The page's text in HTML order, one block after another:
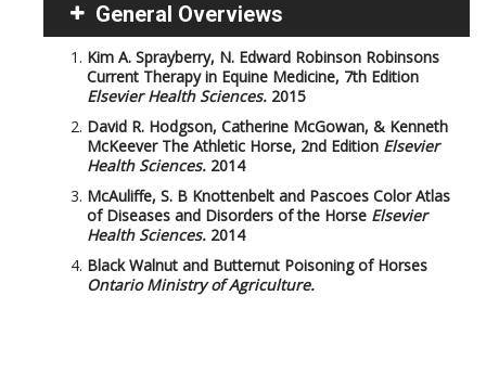
General Overviews
Kim A. Sprayberry, N. Edward Robinson Robinsons
Current Therapy in Equine Medicine, 7th Edition
Elsevier Health Sciences. 2015
David R. Hodgson, Catherine McGowan, & Kenneth
McKeever The Athletic Horse, 2nd Edition Elsevier
Health Sciences. 2014
McAuliffe, S. B Knottenbelt and Pascoes Color Atlas
of Diseases and Disorders of the Horse Elsevier
Health Sciences. 2014
Black Walnut and Butternut Poisoning of Horses
Ontario Ministry of Agriculture.